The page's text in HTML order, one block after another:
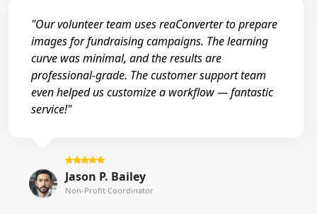
"Our volunteer team uses reaConverter to prepare
images for fundraising campaigns. The learning
curve was minimal, and the results are
professional-grade. The customer support team
even helped us customize a workflow — fantastic
service!"
Jason P. Bailey
Non-Profit Coordinator